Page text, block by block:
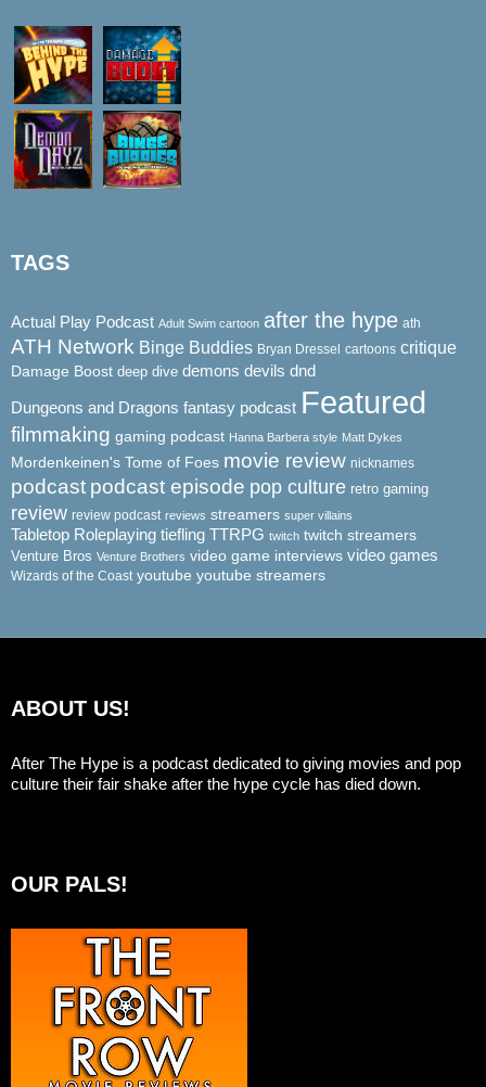
TAGS
Actual Play Podcast Adult Swim cartoon after the hype ath
ATH Network Binge Buddies Bryan Dressel cartoons critique
Damage Boost deep dive demons devils dnd
Dungeons and Dragons fantasy podcast Featured
filmmaking gaming podcast Hanna Barbera style Matt Dykes
Mordenkeinen's Tome of Foes movie review nicknames
podcast podcast episode pop culture retro gaming
review review podcast reviews streamers super villains
Tabletop Roleplaying tiefling TTRPG twitch twitch streamers
Venture Bros Venture Brothers video game interviews video games
Wizards of the Coast youtube youtube streamers
ABOUT US!
After The Hype is a podcast dedicated to giving movies and pop
culture their fair shake after the hype cycle has died down.
OUR PALS!